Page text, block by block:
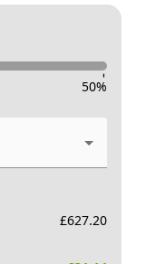
-
50%
£627.20